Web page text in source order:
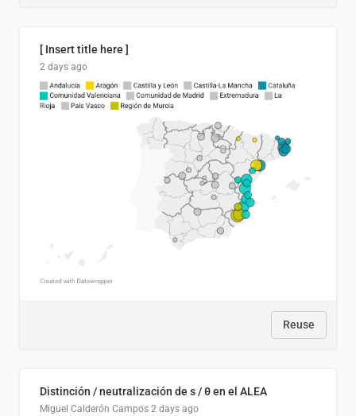
[ Insert title here ]
2 days ago
Reuse
Distinción / neutralización de s / θ en el ALEA
Miguel Calderón Campos 2 days ago